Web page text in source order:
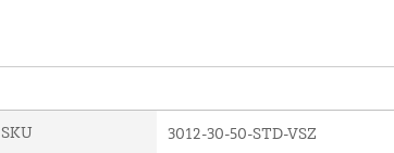
SKU 3012-30-50-STD-VSZ